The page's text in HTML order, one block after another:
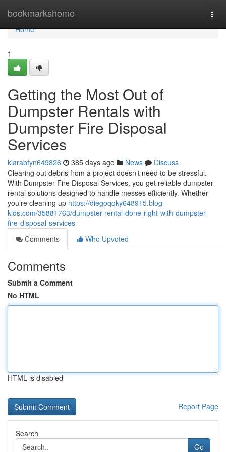
bookmarkshome
Home
Home
1
Getting the Most Out of
Dumpster Rentals with
Dumpster Fire Disposal
Services
kiarabfyn649826 385 days ago News
Discuss
Clearing out debris from a project doesn’t need to be stressful.
With Dumpster Fire Disposal Services, you get reliable dumpster
rental solutions designed to handle messes efficiently. Whether
you’re cleaning up https://diegoqqky648915.blog-
kids.com/35881763/dumpster-rental-done-right-with-dumpster-
fire-disposal-services
Comments
Who Upvoted
Comments
Submit a Comment
No HTML
HTML is disabled
Report Page
Search
Go